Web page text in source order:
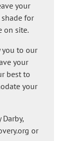
your
for
on site.
you to our
your
best to
your
or